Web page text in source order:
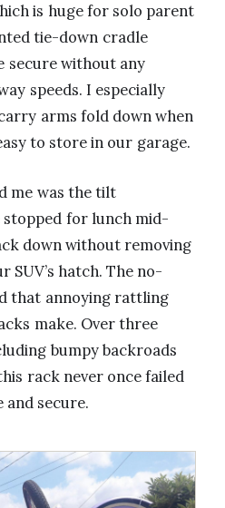
is huge for solo parent
tie-down cradle
secure without any
speeds. I especially
arms fold down when
to store in our garage.
me was the tilt
stopped for lunch mid-
down without removing
SUV’s hatch. The no-
that annoying rattling
make. Over three
bumpy backroads
rack never once failed
and secure.